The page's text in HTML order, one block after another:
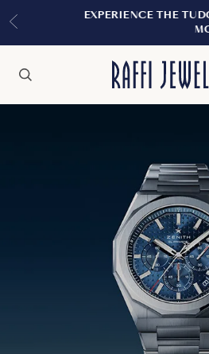
EXPERIENCE THE TUDOR
Close